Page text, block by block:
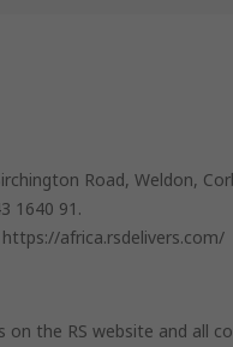
Road, Weldon,
1640 91.
africa.rsdelivers.com/
on the RS website and all